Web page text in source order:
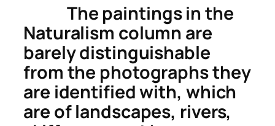
The paintings in the
Naturalism column are
barely distinguishable
from the photographs they
are identified with, which
are of landscapes, rivers,